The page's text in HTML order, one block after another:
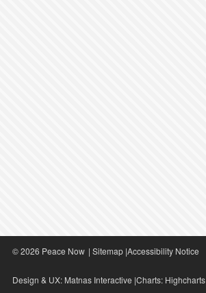
© 2026 Peace Now | Sitemap|Accessibility Notice
Design & UX: Matnas Interactive |Charts: Highcharts